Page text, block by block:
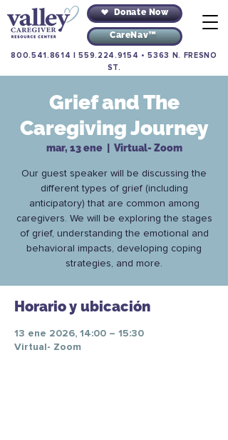
Donate Now
CareNav™
800.541.8614 |559.224.9154 •5363 N. FRESNO
ST.
Grief and The
Caregiving Journey
mar, 13 ene
  |
Virtual- Zoom
Our guest speaker will be discussing the
different types of grief (including
anticipatory) that are common among
caregivers. We will be exploring the stages
of grief, understanding the emotional and
behavioral impacts, developing coping
strategies, and more.
Horario y ubicación
13 ene 2026, 14:00 – 15:30
Virtual- Zoom